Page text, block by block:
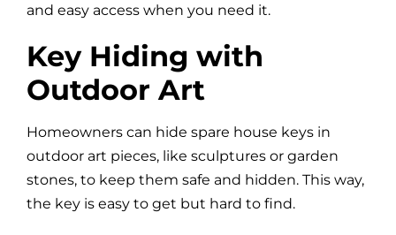
and easy access when you need it.
Key Hiding with
Outdoor Art
Homeowners can hide spare house keys in
outdoor art pieces, like sculptures or garden
stones, to keep them safe and hidden. This way,
the key is easy to get but hard to find.